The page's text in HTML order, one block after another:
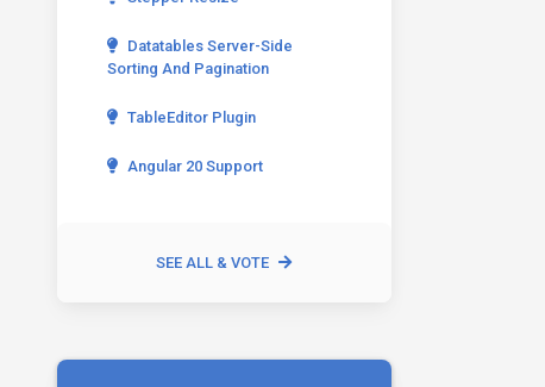
Datatables Server-Side
Sorting And Pagination
TableEditor Plugin
Angular 20 Support
SEE ALL & VOTE